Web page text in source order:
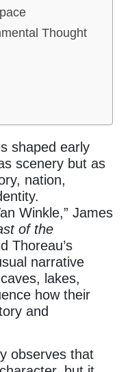
Thought
shaped early
scenery but as
nation,
Winkle,” James
of the
Thoreau’s
narrative
lakes,
how their
and
observes that